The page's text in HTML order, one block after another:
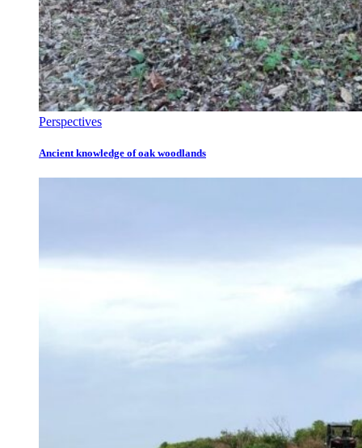
Perspectives
Ancient knowledge of oak woodlands